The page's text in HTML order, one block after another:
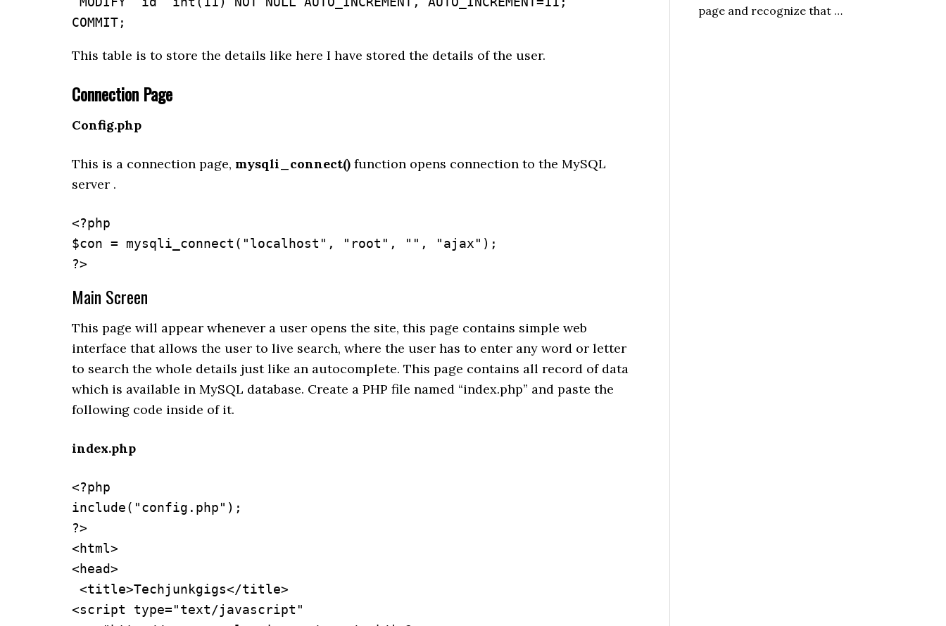
This table is to store the details like here I have stored the details of the user.
Connection Page
Config.php
This is a connection page, mysqli_connect() function opens connection to the MySQL
server .
<?php
$con = mysqli_connect("localhost", "root", "", "ajax");
?>
Main Screen
This page will appear whenever a user opens the site, this page contains simple web
interface that allows the user to live search, where the user has to enter any word or letter
to search the whole details just like an autocomplete. This page contains all record of data
which is available in MySQL database. Create a PHP file named “index.php” and paste the
following code inside of it.
index.php
<?php
include("config.php");
?>
<html>
<head>
<script type="text/javascript"
page and recognize that …